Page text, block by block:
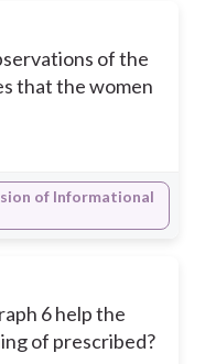
of the
that the women
of Informational
6 help the
of prescribed?